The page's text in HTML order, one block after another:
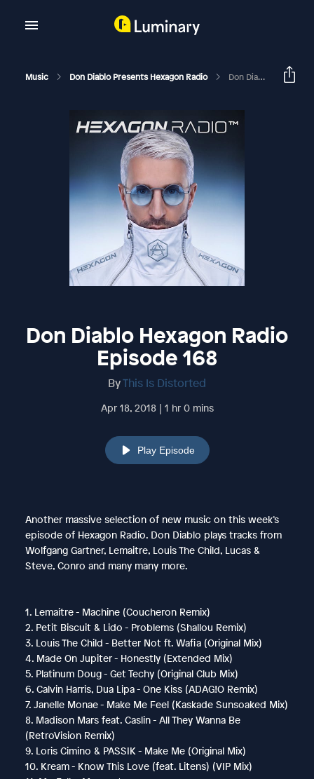
Music Don Diablo Presents Hexagon Radio Don Diablo Hexagon Radio Episode 168
Don Diablo Hexagon Radio
Episode 168
ByThis Is Distorted
Apr 18, 2018 | 1 hr 0 mins
Play Episode
Another massive selection of new music on this week’s
episode of Hexagon Radio. Don Diablo plays tracks from
Wolfgang Gartner, Lemaitre, Louis The Child, Lucas &
Steve, Conro and many many more.
1. Lemaitre - Machine (Coucheron Remix)
2. Petit Biscuit & Lido - Problems (Shallou Remix)
3. Louis The Child - Better Not ft. Wafia (Original Mix)
4. Made On Jupiter - Honestly (Extended Mix)
5. Platinum Doug - Get Techy (Original Club Mix)
6. Calvin Harris, Dua Lipa - One Kiss (ADAG!O Remix)
7. Janelle Monae - Make Me Feel (Kaskade Sunsoaked Mix)
8. Madison Mars feat. Caslin - All They Wanna Be
(RetroVision Remix)
9. Loris Cimino & PASSIK - Make Me (Original Mix)
10. Kream - Know This Love (feat. Litens) (VIP Mix)